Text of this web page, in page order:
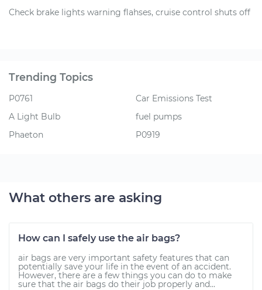
Check brake lights warning flahses, cruise control shuts off
Trending Topics
P0761
A Light Bulb
Phaeton
Car Emissions Test
fuel pumps
P0919
What others are asking
How can I safely use the air bags?
air bags are very important safety features that can
potentially save your life in the event of an accident.
However, there are a few things you can do to make
sure that the air bags do their job properly and...